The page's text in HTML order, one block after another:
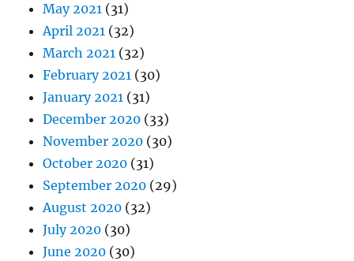
May 2021 (31)
April 2021 (32)
March 2021 (32)
February 2021 (30)
January 2021 (31)
December 2020 (33)
November 2020 (30)
October 2020 (31)
September 2020 (29)
August 2020 (32)
July 2020 (30)
June 2020 (30)